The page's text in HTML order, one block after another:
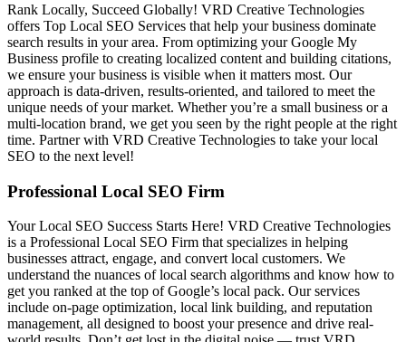
Rank Locally, Succeed Globally! VRD Creative Technologies
offers Top Local SEO Services that help your business dominate
search results in your area. From optimizing your Google My
Business profile to creating localized content and building citations,
we ensure your business is visible when it matters most. Our
approach is data-driven, results-oriented, and tailored to meet the
unique needs of your market. Whether you’re a small business or a
multi-location brand, we get you seen by the right people at the right
time. Partner with VRD Creative Technologies to take your local
SEO to the next level!
Professional Local SEO Firm
Your Local SEO Success Starts Here! VRD Creative Technologies
is a Professional Local SEO Firm that specializes in helping
businesses attract, engage, and convert local customers. We
understand the nuances of local search algorithms and know how to
get you ranked at the top of Google’s local pack. Our services
include on-page optimization, local link building, and reputation
management, all designed to boost your presence and drive real-